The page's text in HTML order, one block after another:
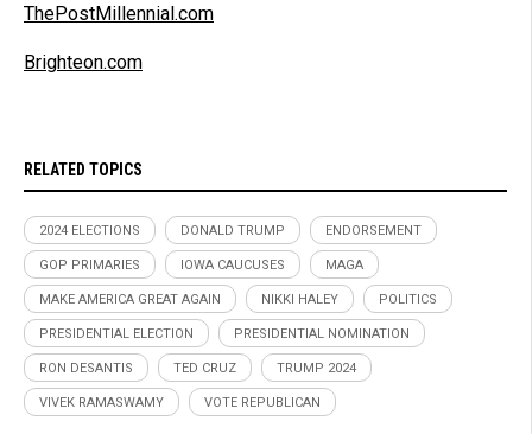
ThePostMillennial.com
Brighteon.com
RELATED TOPICS
2024 ELECTIONS DONALD TRUMP ENDORSEMENT
GOP PRIMARIES IOWA CAUCUSES MAGA
MAKE AMERICA GREAT AGAIN NIKKI HALEY POLITICS
PRESIDENTIAL ELECTION PRESIDENTIAL NOMINATION
RON DESANTIS TED CRUZ TRUMP 2024
VIVEK RAMASWAMY VOTE REPUBLICAN